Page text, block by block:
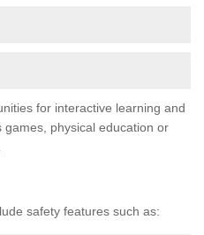
for interactive learning and
physical education or
safety features such as: